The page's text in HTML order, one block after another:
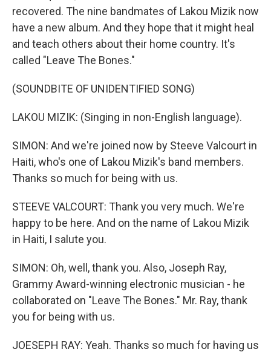
recovered. The nine bandmates of Lakou Mizik now
have a new album. And they hope that it might heal
and teach others about their home country. It's
called "Leave The Bones."
(SOUNDBITE OF UNIDENTIFIED SONG)
LAKOU MIZIK: (Singing in non-English language).
SIMON: And we're joined now by Steeve Valcourt in
Haiti, who's one of Lakou Mizik's band members.
Thanks so much for being with us.
STEEVE VALCOURT: Thank you very much. We're
happy to be here. And on the name of Lakou Mizik
in Haiti, I salute you.
SIMON: Oh, well, thank you. Also, Joseph Ray,
Grammy Award-winning electronic musician - he
collaborated on "Leave The Bones." Mr. Ray, thank
you for being with us.
JOESEPH RAY: Yeah. Thanks so much for having us